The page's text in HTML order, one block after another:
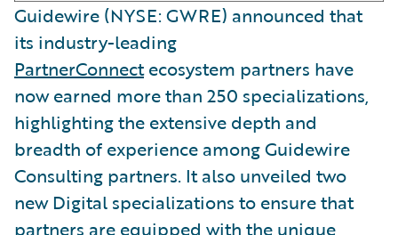
Guidewire (NYSE: GWRE) announced that
its industry-leading
PartnerConnectecosystem partners have
now earned more than 250 specializations,
highlighting the extensive depth and
breadth of experience among Guidewire
Consulting partners. It also unveiled two
new Digital specializations to ensure that
partners are equipped with the unique